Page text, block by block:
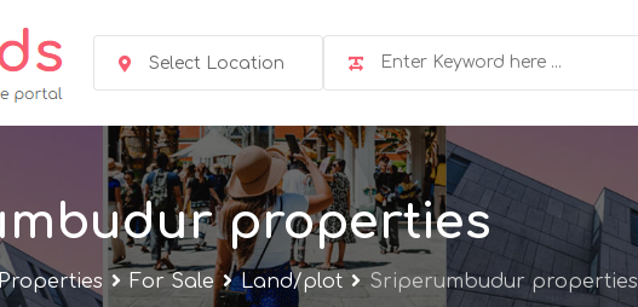
Select Location
properties
For Sale Land/plot Sriperumbudur properties